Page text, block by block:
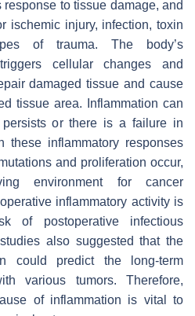
response to tissue damage, and
ischemic injury, infection, toxin
of trauma. The body’s
cellular changes and
damaged tissue and cause
tissue area. Inflammation can
or there is a failure in
these inflammatory responses
and proliferation occur,
environment for cancer
inflammatory activity is
of postoperative infectious
also suggested that the
could predict the long-term
various tumors. Therefore,
of inflammation is vital to